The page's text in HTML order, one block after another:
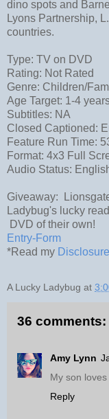
dino spots and
Lyons Partnership,
countries.
Type: TV on DVD
Rating: Not Rated
Genre: Children/
Age Target: 1-4
Subtitles: NA
Closed Captioned:
Feature Run Time:
Format: 4x3 Full
Audio Status:
Giveaway:
Ladybug's lucky
DVD of their own!
Entry-Form
*Read my Disclosure
A Lucky Ladybug at
36 comments:
Amy Lynn
My son
Reply